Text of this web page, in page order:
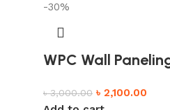
-30%
WPC Wall
৳3,000.00 ৳ 2,100.00